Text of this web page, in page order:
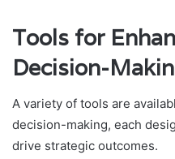
Tools for
Decision-
A variety of tools are
decision-making, each
drive strategic outcomes.